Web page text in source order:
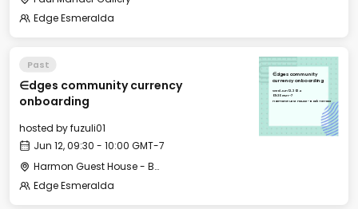
Edge Esmeralda
Past
∈dges community currency
onboarding
hosted byfuzuli01
Jun 12, 09:30 - 10:00 GMT-7
Harmon Guest House - Back Terrace
Edge Esmeralda
∈dges community
currency onboarding
Wed, Jun 12, 2024
09:30 GMT-7
Harmon Guest House - Back Terrace